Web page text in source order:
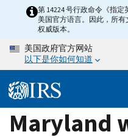
content
第 14224 号行政命令《指
美国官方语言。因此，所
权威版本。
美国政府官方网站
以下是你如何知道
Maryland